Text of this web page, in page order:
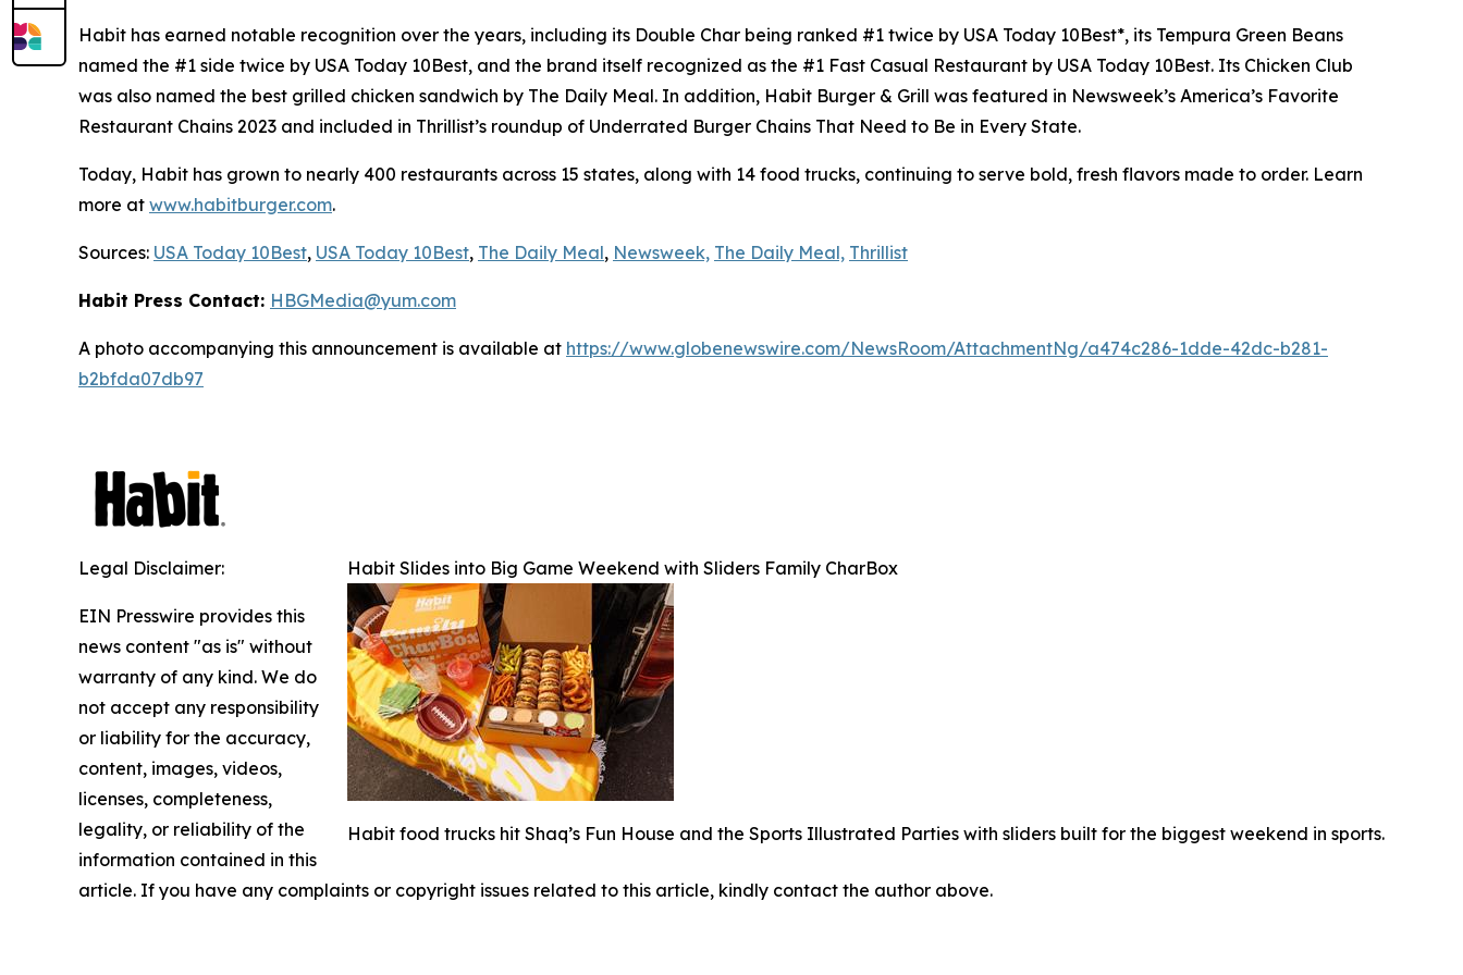
Habit has earned notable recognition over the years, including its Double Char being ranked #1 twice by USA Today 10Best*, its Tempura Green Beans
named the #1 side twice by USA Today 10Best, and the brand itself recognized as the #1 Fast Casual Restaurant by USA Today 10Best. Its Chicken Club
was also named the best grilled chicken sandwich by The Daily Meal. In addition, Habit Burger & Grill was featured in Newsweek’s America’s Favorite
Restaurant Chains 2023 and included in Thrillist’s roundup of Underrated Burger Chains That Need to Be in Every State.
Today, Habit has grown to nearly 400 restaurants across 15 states, along with 14 food trucks, continuing to serve bold, fresh flavors made to order. Learn
more at www.habitburger.com.
Sources: USA Today 10Best, USA Today 10Best, The Daily Meal, Newsweek, The Daily Meal, Thrillist
Habit Press Contact: HBGMedia@yum.com
A photo accompanying this announcement is available at https://www.globenewswire.com/NewsRoom/AttachmentNg/a474c286-1dde-42dc-b281-
b2bfda07db97
Habit Slides into Big Game Weekend with Sliders Family CharBox
Habit food trucks hit Shaq’s Fun House and the Sports Illustrated Parties with sliders built for the biggest weekend in sports.
Legal Disclaimer:
EIN Presswire provides this
news content "as is" without
warranty of any kind. We do
not accept any responsibility
or liability for the accuracy,
content, images, videos,
licenses, completeness,
legality, or reliability of the
information contained in this
article. If you have any complaints or copyright issues related to this article, kindly contact the author above.